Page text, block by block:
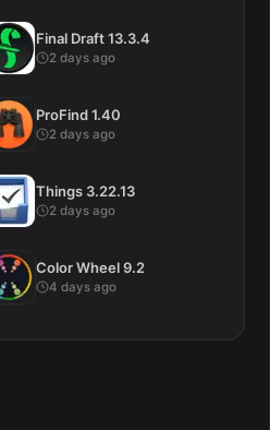
Final Draft 13.3.4
2 days ago
ProFind 1.40
2 days ago
Things 3.22.13
2 days ago
Color Wheel 9.2
4 days ago